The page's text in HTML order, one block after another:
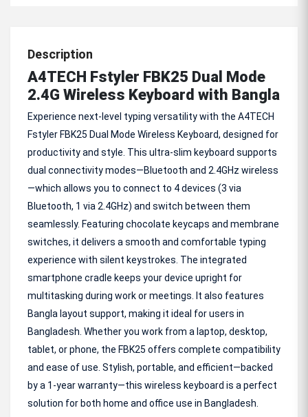
Description
A4TECH Fstyler FBK25 Dual Mode
2.4G Wireless Keyboard with Bangla
Experience next-level typing versatility with the A4TECH
Fstyler FBK25 Dual Mode Wireless Keyboard, designed for
productivity and style. This ultra-slim keyboard supports
dual connectivity modes—Bluetooth and 2.4GHz wireless
—which allows you to connect to 4 devices (3 via
Bluetooth, 1 via 2.4GHz) and switch between them
seamlessly. Featuring chocolate keycaps and membrane
switches, it delivers a smooth and comfortable typing
experience with silent keystrokes. The integrated
smartphone cradle keeps your device upright for
multitasking during work or meetings. It also features
Bangla layout support, making it ideal for users in
Bangladesh. Whether you work from a laptop, desktop,
tablet, or phone, the FBK25 offers complete compatibility
and ease of use. Stylish, portable, and efficient—backed
by a 1-year warranty—this wireless keyboard is a perfect
solution for both home and office use in Bangladesh.